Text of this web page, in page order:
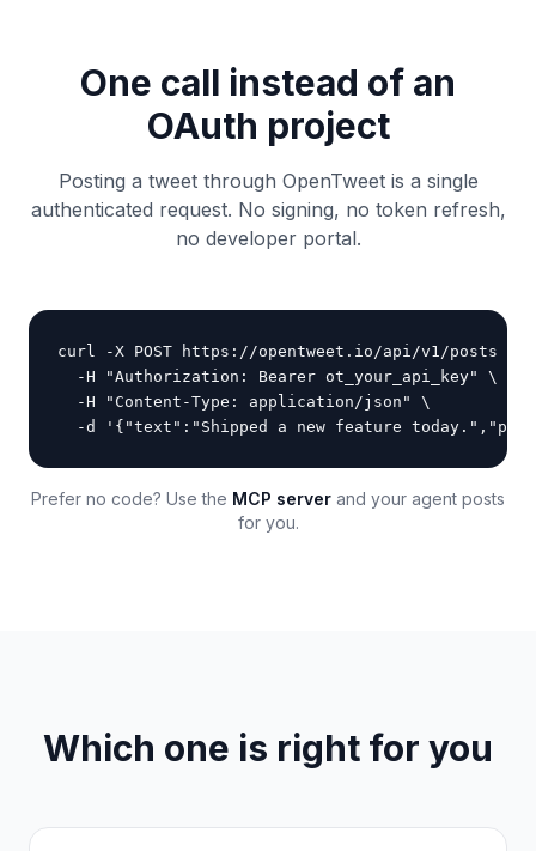
One call instead of an
OAuth project
Posting a tweet through OpenTweet is a single
authenticated request. No signing, no token refresh,
no developer portal.
curl -X POST https://opentweet.io/api/v1/posts \
  -H "Authorization: Bearer ot_your_api_key" \
  -H "Content-Type: application/json" \
-d '{"text":"Shipped a new feature
Prefer no code? Use the MCP server and your agent posts
for you.
Which one is right for you